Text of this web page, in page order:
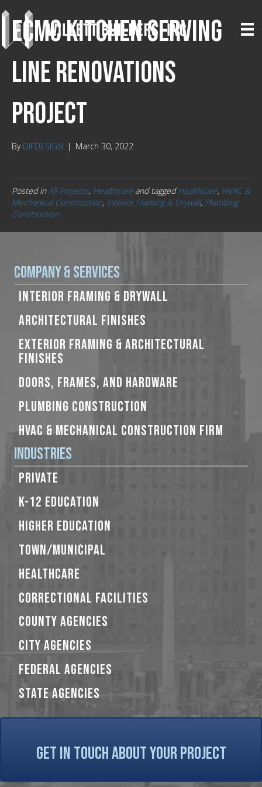
ECMC Kitchen Serving
Line Renovations
Project
By DIFDESIGN | March 30, 2022
Posted inAll Projects, Healthcare and taggedHealthcare, HVAC &
Mechanical Construction, Interior Framing & Drywall, Plumbing
Construction
Company & Services
INTERIOR FRAMING & DRYWALL
ARCHITECTURAL FINISHES
EXTERIOR FRAMING & ARCHITECTURAL
FINISHES
DOORS, FRAMES, AND HARDWARE
PLUMBING CONSTRUCTION
HVAC & MECHANICAL CONSTRUCTION FIRM
Industries
PRIVATE
K-12 EDUCATION
HIGHER EDUCATION
TOWN/MUNICIPAL
HEALTHCARE
CORRECTIONAL FACILITIES
COUNTY AGENCIES
CITY AGENCIES
FEDERAL AGENCIES
STATE AGENCIES
GET IN TOUCH ABOUT YOUR PROJECT